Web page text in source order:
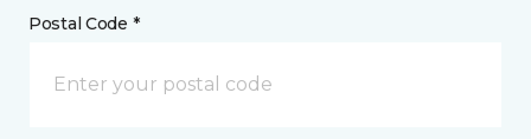
Postal Code *